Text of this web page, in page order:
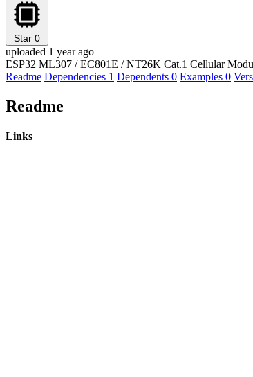
Star 0
uploaded 1 year ago
ESP32 ML307 / EC801E / NT26K Cat.1 Cellular
Readme Dependencies 1 Dependents 0 Examples 0
Readme
Links